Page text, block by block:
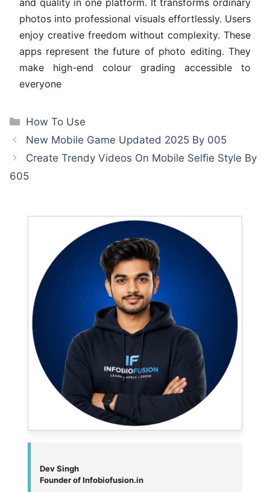
and quality in one platform. It transforms ordinary
photos into professional visuals effortlessly. Users
enjoy creative freedom without complexity. These
apps represent the future of photo editing. They
make high-end colour grading accessible to
everyone
Categories
How To Use
New Mobile Game Updated 2025 By 005
Create Trendy Videos On Mobile Selfie Style By
605
Dev Singh
Founder of Infobiofusion.in